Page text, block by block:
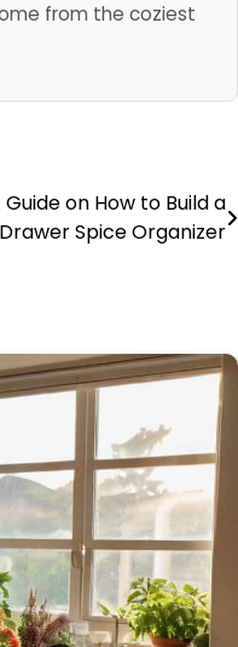
from the coziest
Guide on How to Build a
Drawer Spice Organizer